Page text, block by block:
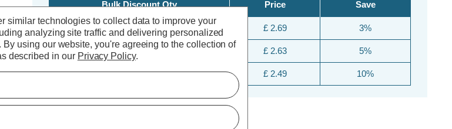
Bulk Discount Qty
5+
10+
25+
Price
£ 2.69
£ 2.63
£ 2.49
Save
3%
5%
10%
similar technologies to collect data to improve your
analyzing site traffic and delivering personalized
By using our website, you're agreeing to the collection of
described in our Privacy Policy.